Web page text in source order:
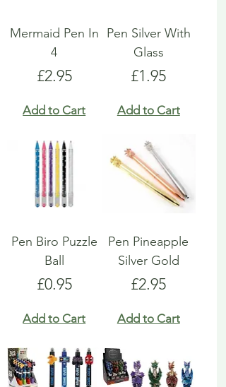
Mermaid Pen In
4
Price
£2.95
Add to Cart
Pen Silver With
Glass
Price
£1.95
Add to Cart
Pen Biro Puzzle
Ball
Price
£0.95
Add to Cart
Pen Pineapple
Silver Gold
Price
£2.95
Add to Cart